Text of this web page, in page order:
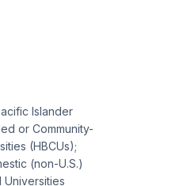
Islander
or Community-
(HBCUs);
(non-U.S.)
Universities